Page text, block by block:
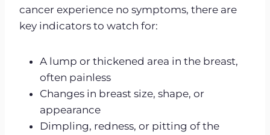
cancer experience no symptoms, there are
key indicators to watch for:
A lump or thickened area in the breast,
often painless
Changes in breast size, shape, or
appearance
Dimpling, redness, or pitting of the